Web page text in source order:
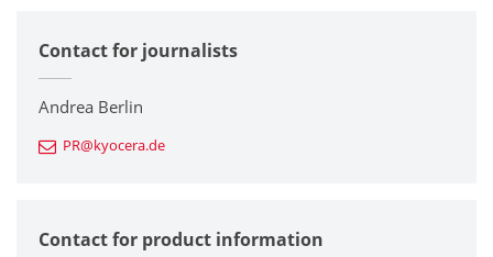
Corporate
Printers / Multifunctionals
Fine Ceramic Components
Contact for journalists
Andrea Berlin
PR@kyocera.de
Contact for product information